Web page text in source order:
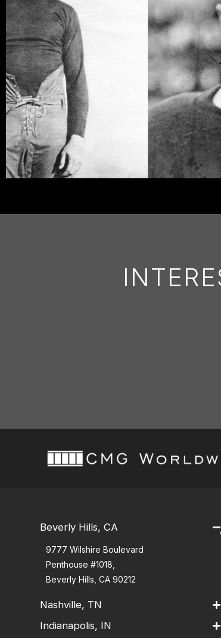
Beverly Hills, CA
9777 Wilshire Boulevard
Penthouse #1018,
Beverly Hills, CA 90212
Nashville, TN
Indianapolis, IN